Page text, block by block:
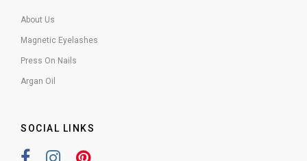
About Us
Magnetic Eyelashes
Press On Nails
Argan Oil
SOCIAL LINKS